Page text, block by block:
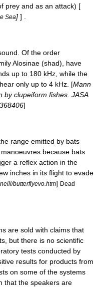
prey and as an attack) [
Sea] ] .
Of the order
Alosinae (shad), have
up to 180 kHz, while the
only up to 4 kHz. [Mann
by clupeiform fishes. JASA
]
range emitted by bats
because bats
a reflex action in the
inches in its flight to evade
butterflyevo.htm] Dead
are sold with claims that
s, but there is no scientific
tests conducted by
results for products from
on some of the systems
that the speakers are